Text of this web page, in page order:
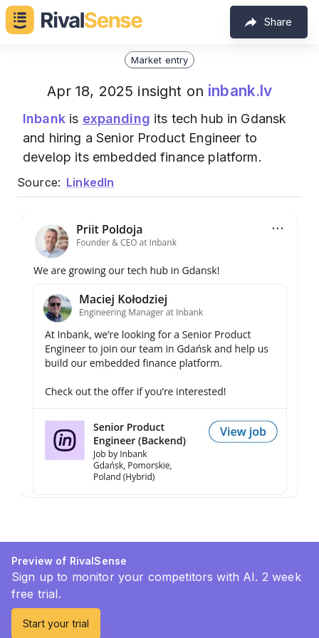
Share
Market entry
Apr 18, 2025 insight on inbank.lv
Inbankis expanding its tech hub in Gdansk
and hiring a Senior Product Engineer to
develop its embedded finance platform.
Source: LinkedIn
Preview of RivalSense
Sign up to monitor your competitors with AI. 2 week
free trial.
Start your trial